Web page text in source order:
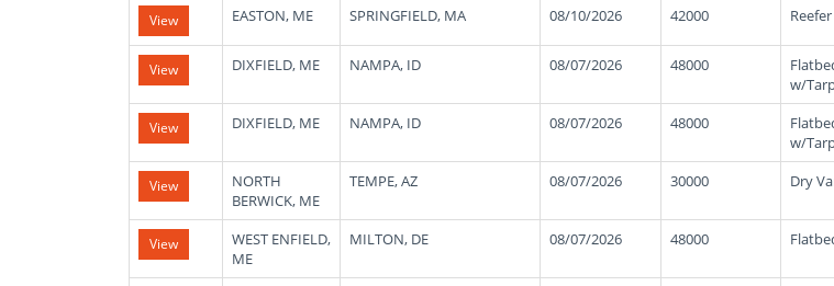
View EASTON, ME SPRINGFIELD, MA 08/10/2026 42000 Reefer
View DIXFIELD, ME NAMPA, ID 08/07/2026 48000
w/
View DIXFIELD, ME NAMPA, ID 08/07/2026 48000
w/
View
NORTH
BERWICK, ME
TEMPE, AZ 08/07/2026 30000 Dry
View
WEST ENFIELD,
ME
MILTON, DE 08/07/2026 48000